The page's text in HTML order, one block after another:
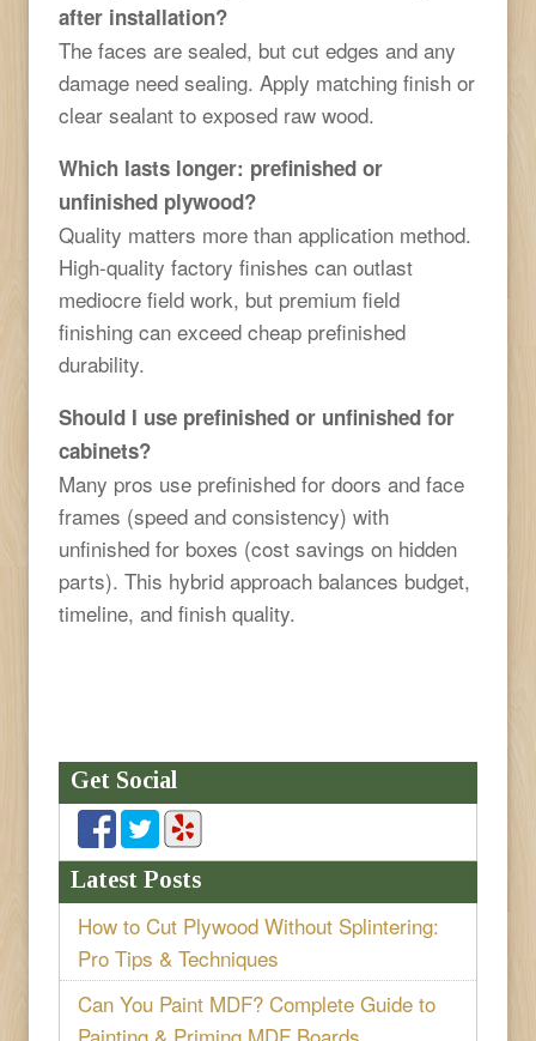
after installation?
The faces are sealed, but cut edges and any
damage need sealing. Apply matching finish or
clear sealant to exposed raw wood.
Which lasts longer: prefinished or
unfinished plywood?
Quality matters more than application method.
High-quality factory finishes can outlast
mediocre field work, but premium field
finishing can exceed cheap prefinished
durability.
Should I use prefinished or unfinished for
cabinets?
Many pros use prefinished for doors and face
frames (speed and consistency) with
unfinished for boxes (cost savings on hidden
parts). This hybrid approach balances budget,
timeline, and finish quality.
Get Social
Latest Posts
How to Cut Plywood Without Splintering:
Pro Tips & Techniques
Can You Paint MDF? Complete Guide to